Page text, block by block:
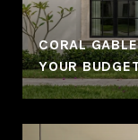
CORAL
YOUR